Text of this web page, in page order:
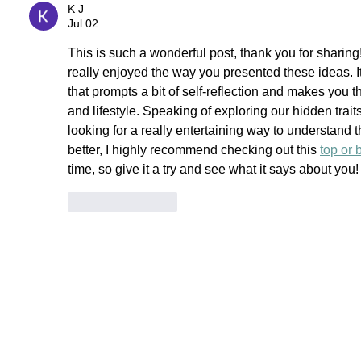
K J
Jul 02
This is such a wonderful post, thank you for
really enjoyed the way you presented these
that prompts a bit of self-reflection and makes you
and lifestyle. Speaking of exploring our hidden
looking for a really entertaining way to understand
better, I highly recommend checking out this top or
time, so give it a try and see what it says about you!